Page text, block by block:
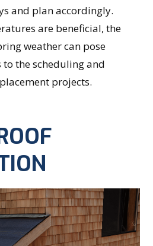
and plan accordingly.
are beneficial, the
weather can pose
the scheduling and
projects.